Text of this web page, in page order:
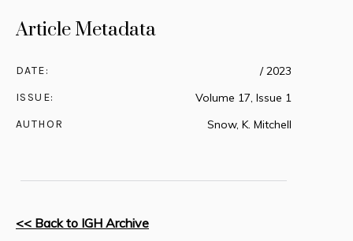
<< Back to IGH Archive
Article Metadata
DATE: / 2023
ISSUE: Volume 17, Issue 1
AUTHOR Snow, K. Mitchell